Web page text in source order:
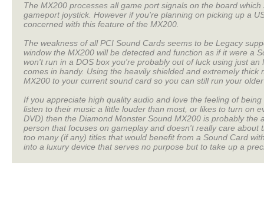
The MX200 processes all game port signals on the board
gameport joystick. However if you're planning on picking up a
concerned with this feature of the MX200.
The weakness of all PCI Sound Cards seems to be Legacy
window the MX200 will be detected and function as if it were a
won't run in a DOS box you're probably out of luck using just
comes in handy. Using the heavily shielded and extremely
MX200 to your current sound card so you can still run your
If you appreciate high quality audio and love the feeling of
listen to their music a little louder than most, or likes to turn on
DVD) then the Diamond Monster Sound MX200 is probably
person that focuses on gameplay and doesn't really care
too many (if any) titles that would benefit from a Sound Card
into a luxury device that serves no purpose but to take up a